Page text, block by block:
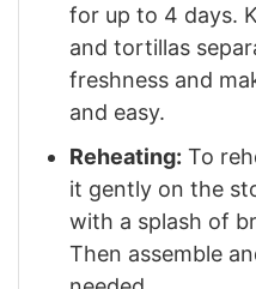
for up to 4 days.
and tortillas
freshness and
and easy.
Reheating: To
it gently on the
with a splash of
Then assemble